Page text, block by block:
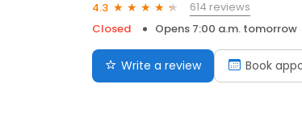
4.3
614 reviews
Closed
Opens 7:00 a.m. tomorrow
Write a review Book